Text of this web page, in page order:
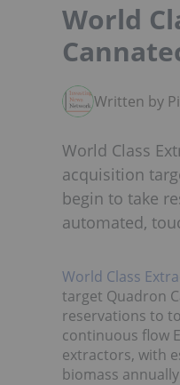
World
Written by
World Class
acquisition
begin to take
automated,
World Class
target Quadron
reservations to
continuous flow
extractors, with
biomass